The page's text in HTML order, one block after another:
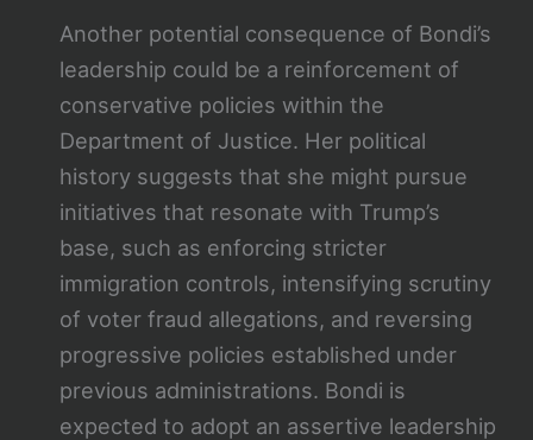
Another potential consequence of Bondi’s
leadership could be a reinforcement of
conservative policies within the
Department of Justice. Her political
history suggests that she might pursue
initiatives that resonate with Trump’s
base, such as enforcing stricter
immigration controls, intensifying scrutiny
of voter fraud allegations, and reversing
progressive policies established under
previous administrations. Bondi is
expected to adopt an assertive leadership